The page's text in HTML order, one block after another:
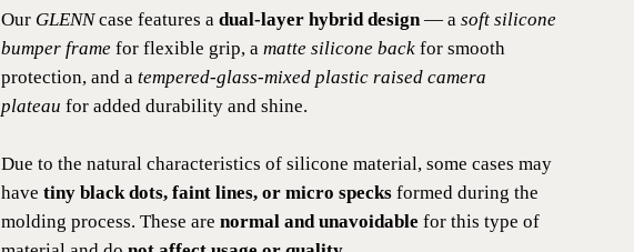
Our GLENNcase features adual-layer hybrid design — asoft silicone
bumper frame for flexible grip, amatte silicone back for smooth
protection, and atempered-glass-mixed plastic raised camera
plateau for added durability and shine.
Due to the natural characteristics of silicone material, some cases may
havetiny black dots, faint lines, or micro specks formed during the
molding process. These arenormal and unavoidable for this type of